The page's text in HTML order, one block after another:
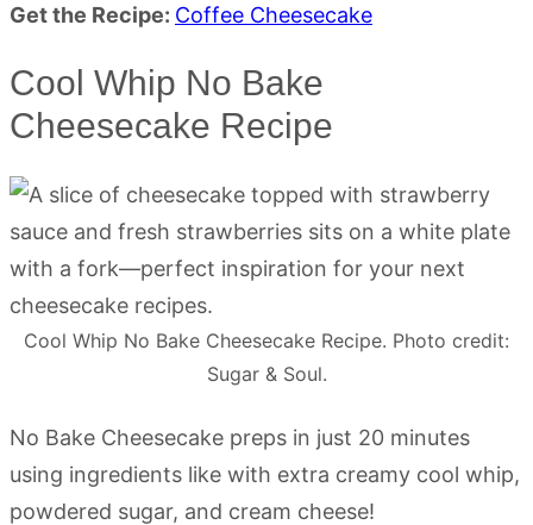
Get the Recipe: Coffee Cheesecake
Cool Whip No Bake
Cheesecake Recipe
Cool Whip No Bake Cheesecake Recipe. Photo credit:
Sugar & Soul.
No Bake Cheesecake preps in just 20 minutes
using ingredients like with extra creamy cool whip,
powdered sugar, and cream cheese!